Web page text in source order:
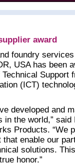
award
foundry
USA has been
Support
(ICT)
developed and
the world,” said
Products. “We
enable our
solutions.
honor.”